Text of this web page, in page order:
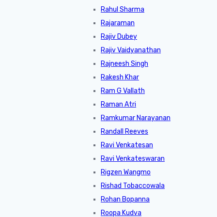
Rahul Sharma
Rajaraman
Rajiv Dubey
Rajiv Vaidyanathan
Rajneesh Singh
Rakesh Khar
Ram G Vallath
Raman Atri
Ramkumar Narayanan
Randall Reeves
Ravi Venkatesan
Ravi Venkateswaran
Rigzen Wangmo
Rishad Tobaccowala
Rohan Bopanna
Roopa Kudva